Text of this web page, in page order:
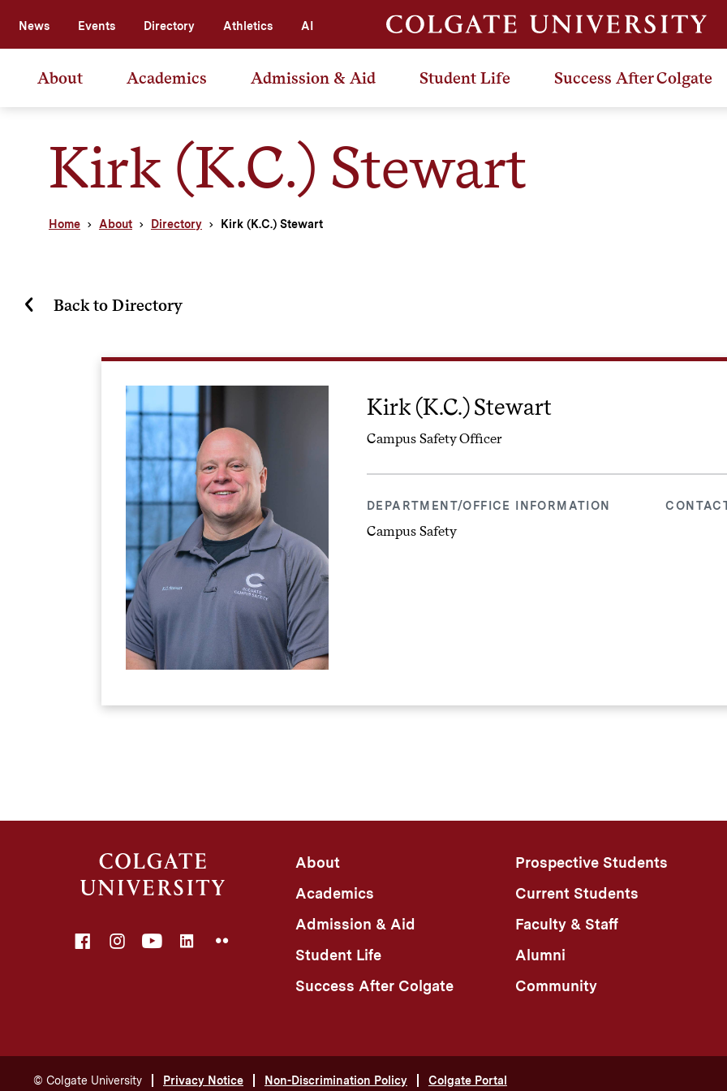
News Events Directory Athletics AI
About Academics Admission & Aid Student Life Success After Colgate
Kirk (K.C.) Stewart
Home About Directory Kirk (K.C.) Stewart
Back to Directory
Kirk (K.C.) Stewart
Campus Safety Officer
DEPARTMENT/OFFICE INFORMATION
Campus Safety
FacebookInstagramYouTubeLinkedIn
Flickr
About
Academics
Admission & Aid
Student Life
Success After Colgate
Prospective Students
Current Students
Faculty & Staff
Alumni
Community
© Colgate University Privacy Notice Non-Discrimination Policy Colgate Portal